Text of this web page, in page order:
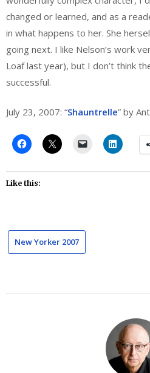
changed or learned, and as a
in what happens to her. She
going next. I like Nelson’s work
Loaf last year), but I don’t think
successful.
July 23, 2007: “Shauntrelle” by
Like this:
New Yorker 2007